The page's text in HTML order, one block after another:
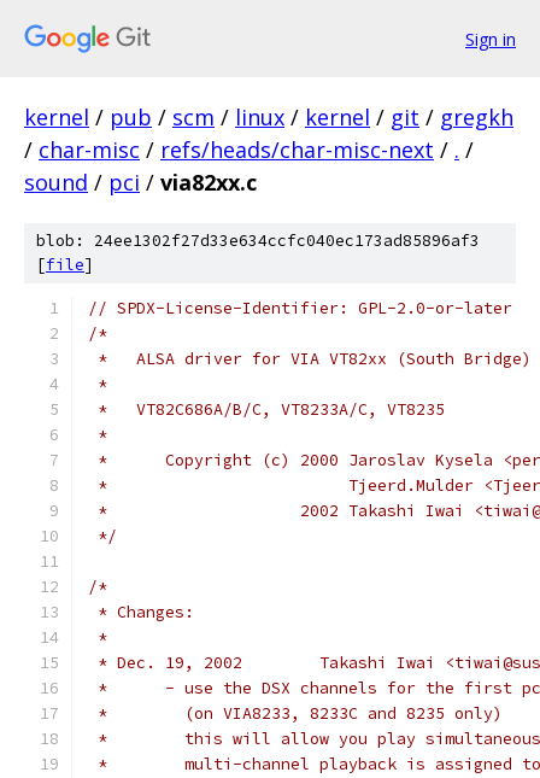
Sign in
kernel / pub / scm / linux / kernel / git / gregkh
/ char-misc / refs/heads/char-misc-next / . /
sound / pci / via82xx.c
blob: 24ee1302f27d33e634ccfc040ec173ad85896af3
[file]
// SPDX-License-Identifier: GPL-2.0-or-later
/*
*   ALSA driver for VIA VT82xx (South Bridge)
*
*   VT82C686A/B/C, VT8233A/C, VT8235
*
*	Copyright (c) 2000 Jaroslav Kysela
*	                   Tjeerd.Mulder
*                    2002 Takashi Iwai
*/
/*
* Changes:
*
* Dec. 19, 2002	Takashi Iwai
*	- use the DSX channels for the first
*	  (on VIA8233, 8233C and 8235 only)
*	  this will allow you play
*	  multi-channel playback is assigned